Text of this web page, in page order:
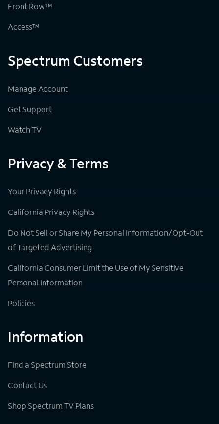
Front Row™
Access™
Spectrum Customers
Manage Account
Get Support
Watch TV
Privacy & Terms
Your Privacy Rights
California Privacy Rights
Do Not Sell or Share My Personal Information/Opt-Out
of Targeted Advertising
California Consumer Limit the Use of My Sensitive
Personal Information
Policies
Information
Find a Spectrum Store
Contact Us
Shop Spectrum TV Plans